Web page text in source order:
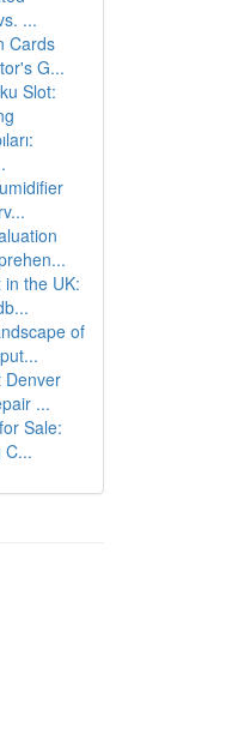
...
Cards
G...
Slot:
in the UK:
of
Denver
...
Sale:
C...